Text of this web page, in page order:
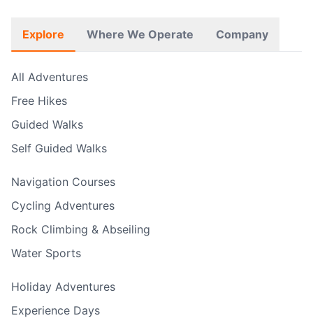
Explore Where We Operate Company
All Adventures
Free Hikes
Guided Walks
Self Guided Walks
Navigation Courses
Cycling Adventures
Rock Climbing & Abseiling
Water Sports
Holiday Adventures
Experience Days